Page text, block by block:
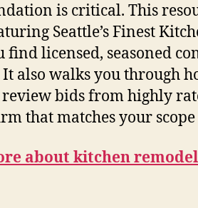
is critical. This
Seattle’s Finest
find licensed, seasoned
It also walks you through
bids from highly
that matches your
about kitchen